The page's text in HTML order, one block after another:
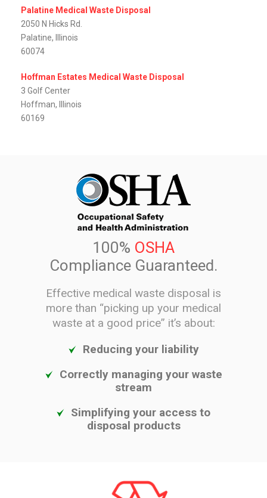
Palatine Medical Waste Disposal
2050 N Hicks Rd.
Palatine, Illinois
60074
Hoffman Estates Medical Waste Disposal
3 Golf Center
Hoffman, Illinois
60169
100% OSHA
Compliance Guaranteed.
Effective medical waste disposal is
more than “picking up your medical
waste at a good price” it’s about:
Reducing your liability
Correctly managing your waste
stream
Simplifying your access to
disposal products